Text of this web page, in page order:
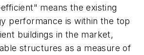
means the existing
performance is within the top
buildings in the market,
structures as a measure of